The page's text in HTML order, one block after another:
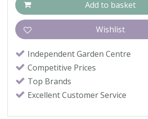
Independent Garden Centre
Competitive Prices
Top Brands
Excellent Customer Service